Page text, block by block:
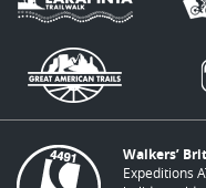
Walkers’
Expeditions